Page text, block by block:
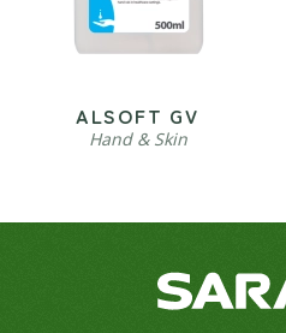
ALSOFT GV
Hand & Skin